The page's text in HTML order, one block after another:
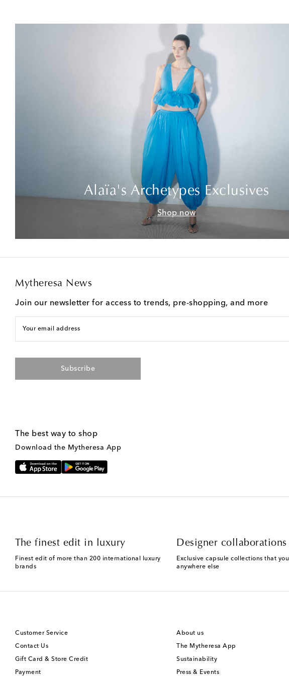
Alaïa's Archetypes Exclusives
Shop now
Mytheresa News
Join our newsletter for access to trends, pre-shopping, and more
Your email address
Subscribe
The best way to shop
Download the Mytheresa App
The finest edit in luxury
Finest edit of more than 200 international luxury
brands
Designer collaborations
Exclusive capsule collections that
anywhere else
Customer Service
Contact Us
Gift Card & Store Credit
Payment
About us
The Mytheresa App
Sustainability
Press & Events